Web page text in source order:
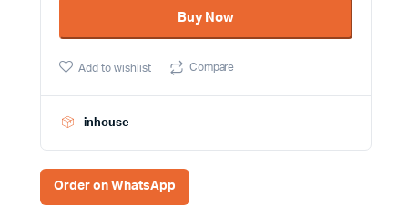
Socket
Buy Now
Add to wishlist Compare
inhouse
Order on WhatsApp